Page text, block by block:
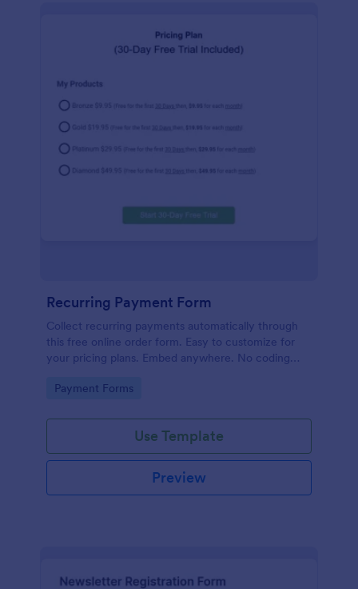
Recurring Payment Form
Collect recurring payments automatically through
this free online order form. Easy to customize for
your pricing plans. Embed anywhere. No coding
Go to Category:
Payment Forms
Use Template
Preview